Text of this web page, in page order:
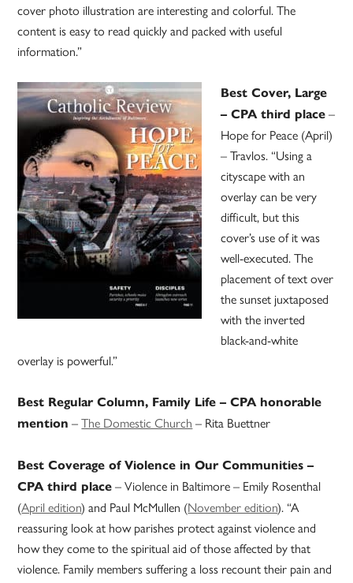
cover photo illustration are interesting and colorful. The
content is easy to read quickly and packed with useful
information.”
Best Cover, Large
– CPA third place –
Hope for Peace (April)
– Travlos. “Using a
cityscape with an
overlay can be very
difficult, but this
cover’s use of it was
well-executed. The
placement of text over
the sunset juxtaposed
with the inverted
black-and-white
overlay is powerful.”
Best Regular Column, Family Life – CPA honorable
mention –The Domestic Church – Rita Buettner
Best Coverage of Violence in Our Communities –
CPA third place – Violence in Baltimore – Emily Rosenthal
(April edition) and Paul McMullen (November edition). “A
reassuring look at how parishes protect against violence and
how they come to the spiritual aid of those affected by that
violence. Family members suffering a loss recount their pain and